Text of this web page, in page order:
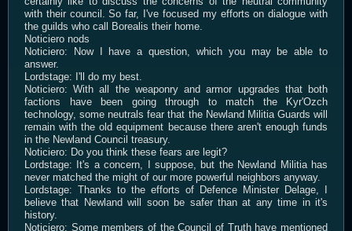
with their council. So far, I've focused my efforts on dialogue with
the guilds who call Borealis their home.
Noticiero nods
Noticiero: Now I have a question, which you may be able to
answer.
Lordstage: I'll do my best.
Noticiero: With all the weaponry and armor upgrades that both
factions have been going through to match the Kyr'Ozch
technology, some neutrals fear that the Newland Militia Guards will
remain with the old equipment because there aren't enough funds
in the Newland Council treasury.
Noticiero: Do you think these fears are legit?
Lordstage: It's a concern, I suppose, but the Newland Militia has
never matched the might of our more powerful neighbors anyway.
Lordstage: Thanks to the efforts of Defence Minister Delage, I
believe that Newland will soon be safer than at any time in it's
history.
Noticiero: Some members of the Council of Truth have mentioned